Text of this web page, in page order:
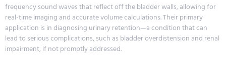
frequency sound waves that reflect off the bladder walls, allowing for
real-time imaging and accurate volume calculations. Their primary
application is in diagnosing urinary retention—a condition that can
lead to serious complications, such as bladder overdistension and renal
impairment, if not promptly addressed.